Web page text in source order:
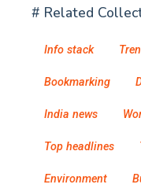
# Related
Info stack
Bookmarking
India news
Top headlines
Environment